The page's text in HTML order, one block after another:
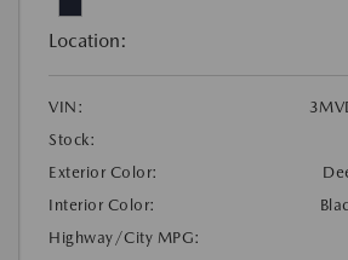
Location:
VIN:
Stock:
Exterior Color:
Interior Color:
Highway/City MPG: